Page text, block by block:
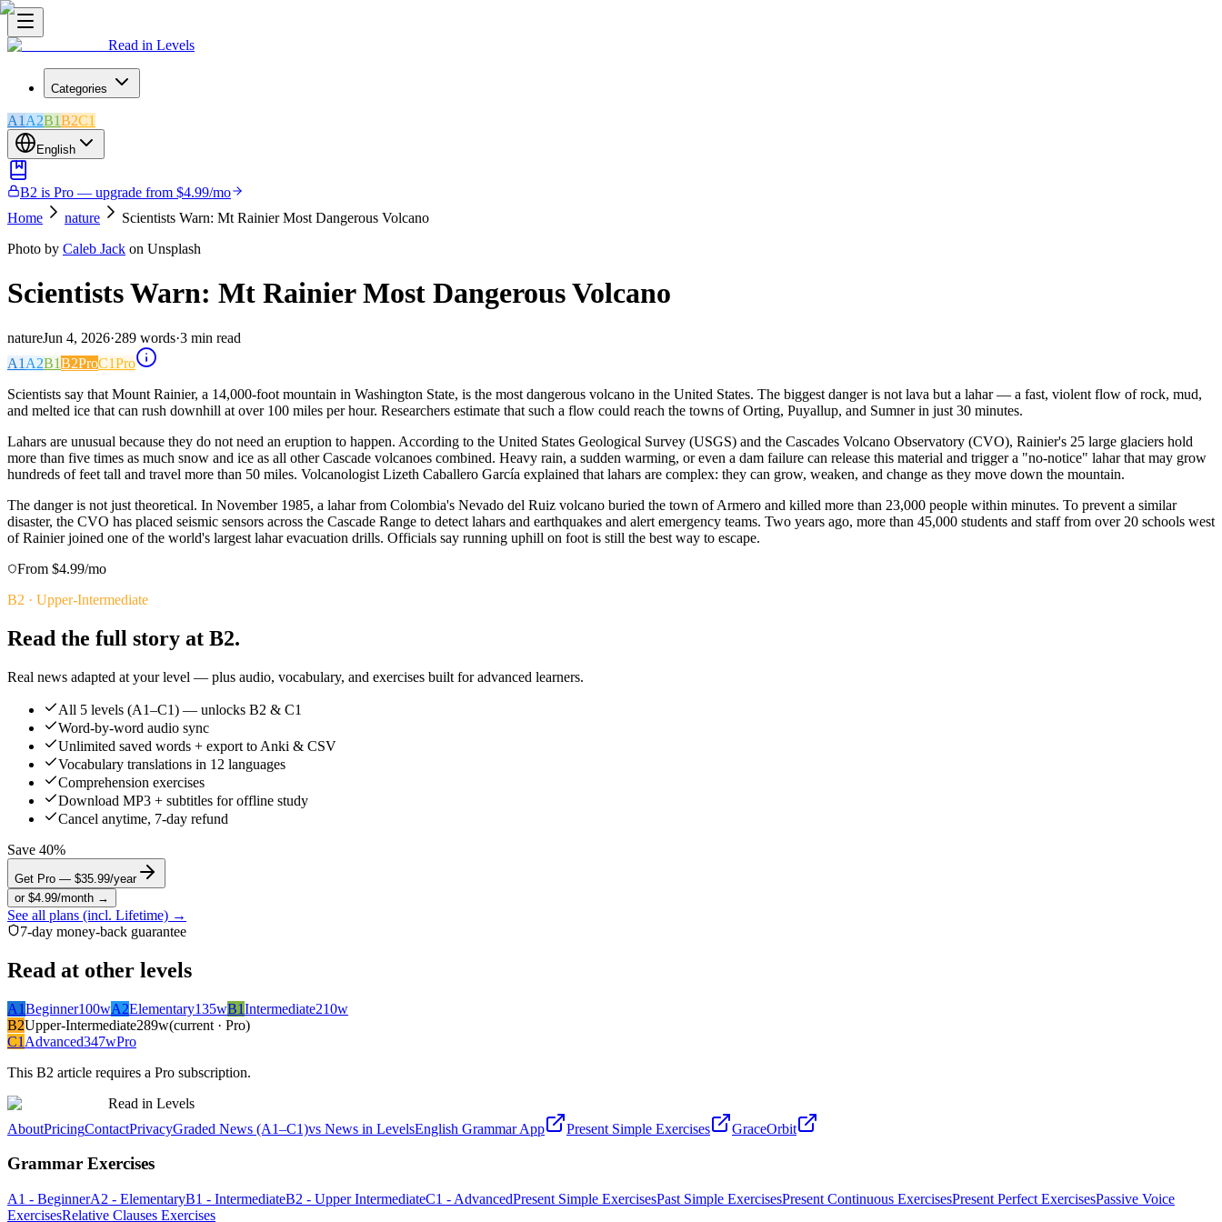
Read in Levels
Categories
A1 A2B1B2C1
English
B2 is Pro — upgrade from $4.99/mo
Home
nature
Scientists Warn: Mt Rainier Most Dangerous Volcano
Photo by Caleb Jack on Unsplash
Scientists Warn: Mt Rainier Most Dangerous Volcano
natureJun 4, 2026·289 words·3 min read
A1 A2B1B2ProC1Pro
Scientists say that Mount Rainier, a 14,000-foot mountain in Washington State, is the most dangerous volcano in the United States. The biggest danger is not lava but a lahar — a fast, violent flow of rock, mud,
and melted ice that can rush downhill at over 100 miles per hour. Researchers estimate that such a flow could reach the towns of Orting, Puyallup, and Sumner in just 30 minutes.
Lahars are unusual because they do not need an eruption to happen. According to the United States Geological Survey (USGS) and the Cascades Volcano Observatory (CVO), Rainier's 25 large glaciers hold
more than five times as much snow and ice as all other Cascade volcanoes combined. Heavy rain, a sudden warming, or even a dam failure can release this material and trigger a "no-notice" lahar that may grow
hundreds of feet tall and travel more than 50 miles. Volcanologist Lizeth Caballero García explained that lahars are complex: they can grow, weaken, and change as they move down the mountain.
The danger is not just theoretical. In November 1985, a lahar from Colombia's Nevado del Ruiz volcano buried the town of Armero and killed more than 23,000 people within minutes. To prevent a similar
disaster, the CVO has placed seismic sensors across the Cascade Range to detect lahars and earthquakes and alert emergency teams. Two years ago, more than 45,000 students and staff from over 20 schools west
of Rainier joined one of the world's largest lahar evacuation drills. Officials say running uphill on foot is still the best way to escape.
From $4.99/mo
B2 · Upper-Intermediate
Read the full story at B2.
Real news adapted at your level — plus audio, vocabulary, and exercises built for advanced learners.
All 5 levels (A1–C1) — unlocks B2 & C1
Word-by-word audio sync
Unlimited saved words + export to Anki & CSV
Vocabulary translations in 12 languages
Comprehension exercises
Download MP3 + subtitles for offline study
Cancel anytime, 7-day refund
Save 40%
Get Pro — $35.99/year
or $4.99/month →
See all plans (incl. Lifetime) →
7-day money-back guarantee
Read at other levels
A1Beginner100wA2Elementary135wB1Intermediate210w
B2Upper-Intermediate289w(current · Pro)
C1 Advanced347wPro
This B2 article requires a Pro subscription.
Read in Levels
AboutPricingContactPrivacyGraded News (A1–C1)vs News in LevelsEnglish Grammar App Present Simple Exercises GraceOrbit
Grammar Exercises
A1 - BeginnerA2 - ElementaryB1 - IntermediateB2 - Upper IntermediateC1 - AdvancedPresent Simple ExercisesPast Simple ExercisesPresent Continuous ExercisesPresent Perfect ExercisesPassive Voice
ExercisesRelative Clauses Exercises